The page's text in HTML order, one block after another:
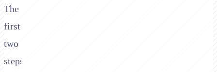
The
first
two
steps